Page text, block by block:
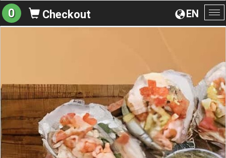
EN
0 Checkout